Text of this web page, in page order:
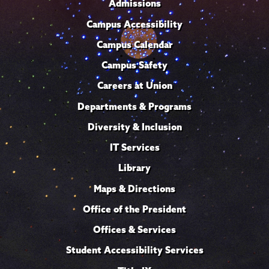
Admissions
Campus Accessibility
Campus Calendar
Campus Safety
Careers at Union
Departments & Programs
Diversity & Inclusion
IT Services
Library
Maps & Directions
Office of the President
Offices & Services
Student Accessibility Services